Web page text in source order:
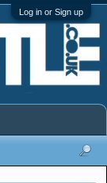
Log in or Sign up